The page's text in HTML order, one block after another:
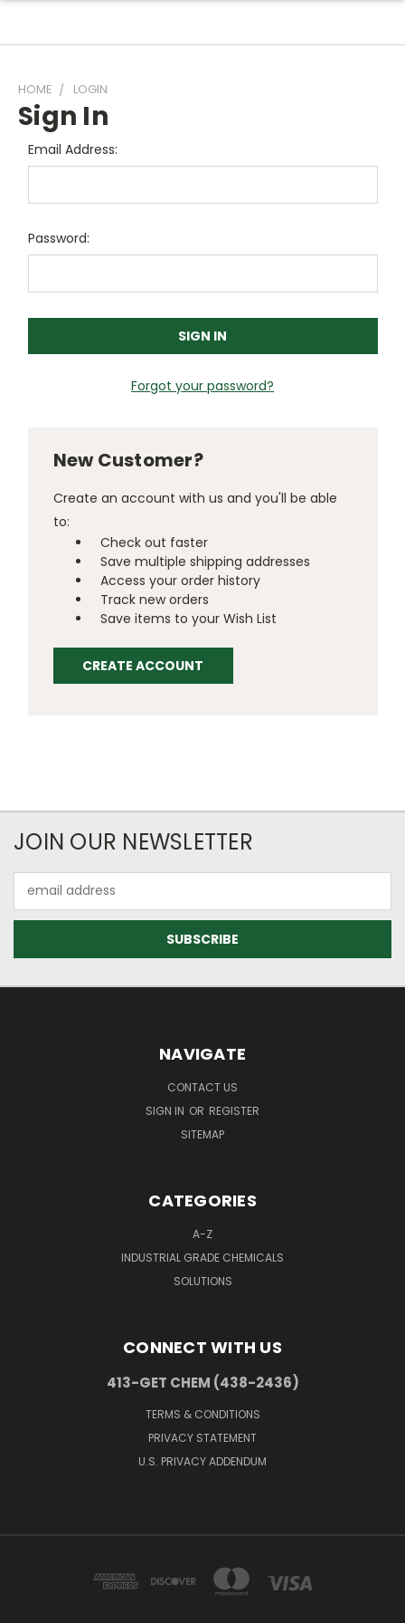
HOME LOGIN
Sign In
Email Address:
Password:
Forgot your password?
New Customer?
Create an account with us and you'll be able
to:
Check out faster
Save multiple shipping addresses
Access your order history
Track new orders
Save items to your Wish List
CREATE ACCOUNT
JOIN OUR NEWSLETTER
Address
NAVIGATE
CONTACT US
SIGN IN OR REGISTER
SITEMAP
CATEGORIES
A-Z
INDUSTRIAL GRADE CHEMICALS
SOLUTIONS
CONNECT WITH US
413-GET CHEM (438-2436)
TERMS & CONDITIONS
PRIVACY STATEMENT
U.S. PRIVACY ADDENDUM